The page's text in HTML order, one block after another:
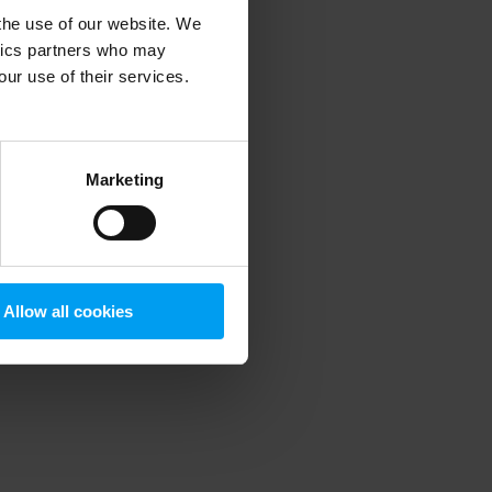
use of our website. We
partners who may
use of their services.
Marketing
Allow all cookies
information).